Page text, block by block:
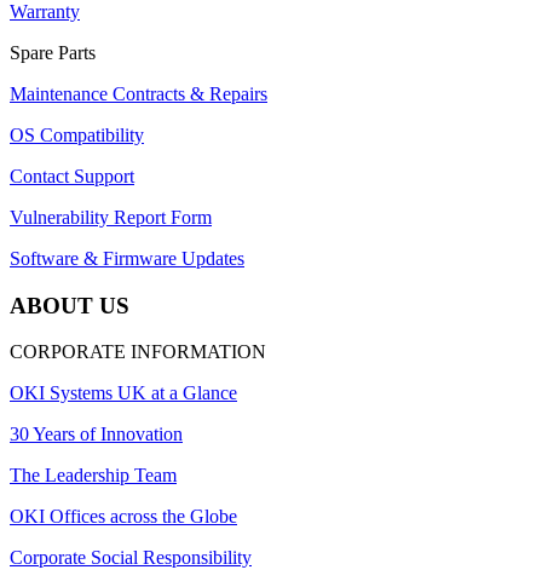
Warranty
Spare Parts
Maintenance Contracts & Repairs
OS Compatibility
Contact Support
Vulnerability Report Form
Software & Firmware Updates
ABOUT US
CORPORATE INFORMATION
OKI Systems UK at a Glance
30 Years of Innovation
The Leadership Team
OKI Offices across the Globe
Corporate Social Responsibility